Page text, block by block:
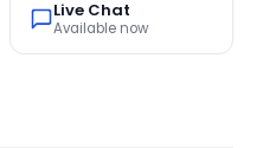
Live Chat
Available now